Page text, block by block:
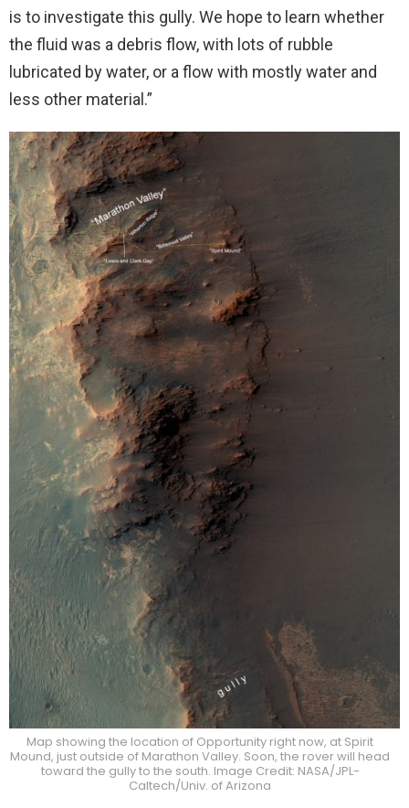
is to investigate this gully. We hope to learn whether
the fluid was a debris flow, with lots of rubble
lubricated by water, or a flow with mostly water and
less other material.”
Map showing the location of Opportunity right now, at Spirit
Mound, just outside of Marathon Valley. Soon, the rover will head
toward the gully to the south. Image Credit: NASA/JPL-
Caltech/Univ. of Arizona